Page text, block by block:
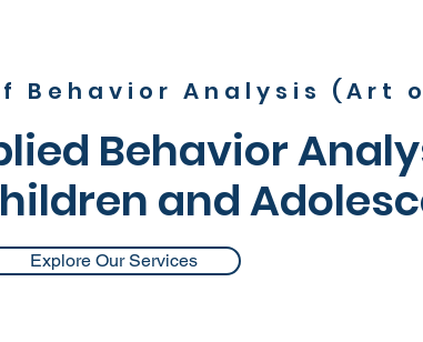
Behavior Analysis (Art
Behavior
and
Explore Our Services